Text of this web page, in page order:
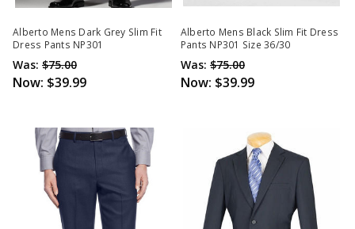
Alberto Mens Dark Grey Slim Fit
Dress Pants NP301
Was: $75.00
Now: $39.99
Alberto Mens Black Slim Fit Dress
Pants NP301 Size 36/30
Was: $75.00
Now: $39.99